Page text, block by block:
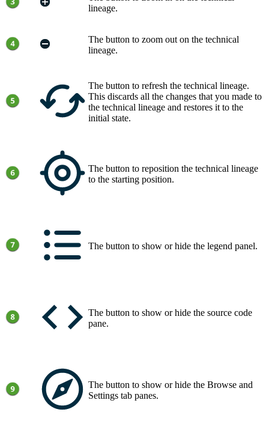
lineage.
The button to zoom out on the technical
lineage.
The button to refresh the technical lineage.
This discards all the changes that you made to
the technical lineage and restores it to the
initial state.
The button to reposition the technical lineage
to the starting position.
The button to show or hide the legend panel.
The button to show or hide the source code
pane.
The button to show or hide the Browse and
Settings tab panes.